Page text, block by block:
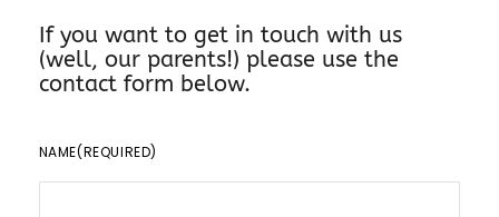
If you want to get in touch with us
(well, our parents!) please use the
contact form below.
NAME(REQUIRED)